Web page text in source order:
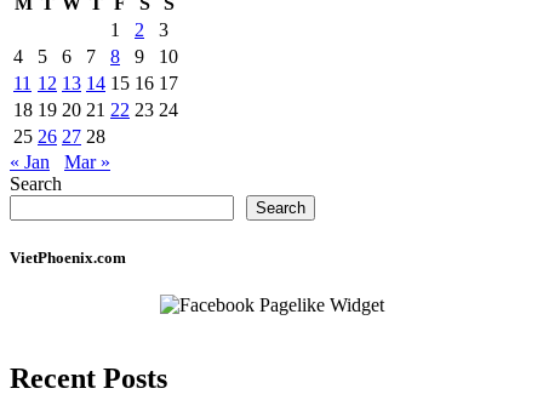
1
2
3
4
5 6 7 8 9
10
11 12 13 14 15 16 17
18 19 20 21 22 23 24
25 26 27 28
« Jan
Mar »
Search
Search
VietPhoenix.com
Recent Posts